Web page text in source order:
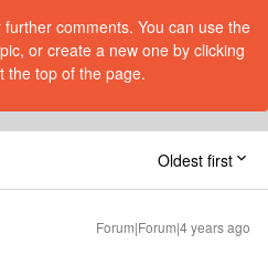
comments. You can use the
or create a new one by clicking
the top of the page.
Oldest first
Forum|Forum|4 years ago